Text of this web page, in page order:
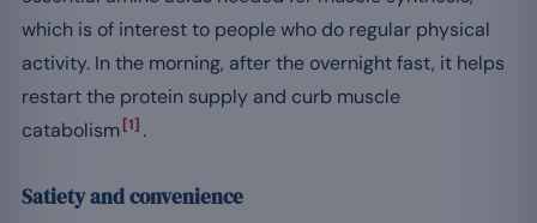
which is of interest to people who do regular physical
activity. In the morning, after the overnight fast, it helps
restart the protein supply and curb muscle
catabolism[1] .
Satiety and convenience